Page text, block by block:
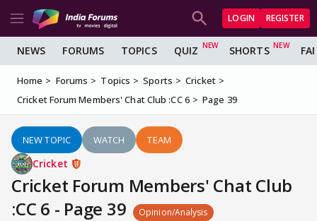
LOGIN REGISTER
NEWS FORUMS TOPICS QUIZ SHORTS
Home Forums Topics Sports
Cricket
Cricket Forum Members' Chat Club :CC 6
Page 39
NEW TOPIC WATCH TEAM
Cricket
Cricket Forum Members' Chat Club
:CC 6 - Page 39
Opinion/Analysis